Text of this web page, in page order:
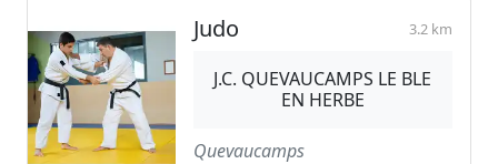
Judo 3.2 km
J.C. QUEVAUCAMPS LE BLE
EN HERBE
Quevaucamps